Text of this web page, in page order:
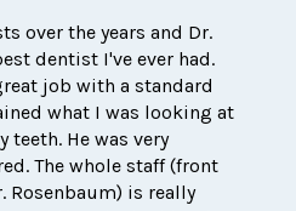
over the years and Dr.
dentist I've ever had.
job with a standard
what I was looking at
teeth. He was very
The whole staff (front
Rosenbaum) is really